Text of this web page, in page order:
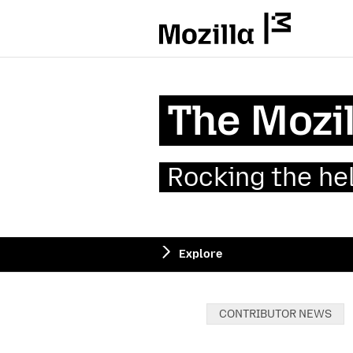
The
Rocking the
Explore
Categories:
CONTRIBUTOR NEWS